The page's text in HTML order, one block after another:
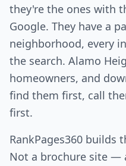
they're the ones with
Google. They have a
neighborhood, every
the search. Alamo
homeowners, and
find them first, call
first.
RankPages360 builds
Not a brochure site —